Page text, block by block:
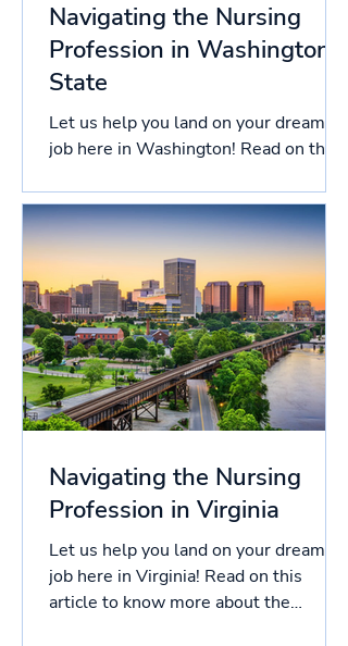
Navigating the Nursing
Profession in Washington
State
Let us help you land on your dream
job here in Washington! Read on this
licensing process in Washington,...
Navigating the Nursing
Profession in Virginia
Let us help you land on your dream
job here in Virginia! Read on this
article to know more about the